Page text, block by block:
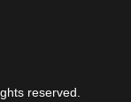
reserved.